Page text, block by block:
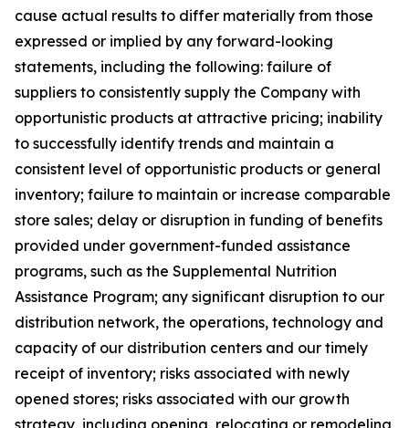
cause actual results to differ materially from those
expressed or implied by any forward-looking
statements, including the following: failure of
suppliers to consistently supply the Company with
opportunistic products at attractive pricing; inability
to successfully identify trends and maintain a
consistent level of opportunistic products or general
inventory; failure to maintain or increase comparable
store sales; delay or disruption in funding of benefits
provided under government-funded assistance
programs, such as the Supplemental Nutrition
Assistance Program; any significant disruption to our
distribution network, the operations, technology and
capacity of our distribution centers and our timely
receipt of inventory; risks associated with newly
opened stores; risks associated with our growth
strategy, including opening, relocating or remodeling